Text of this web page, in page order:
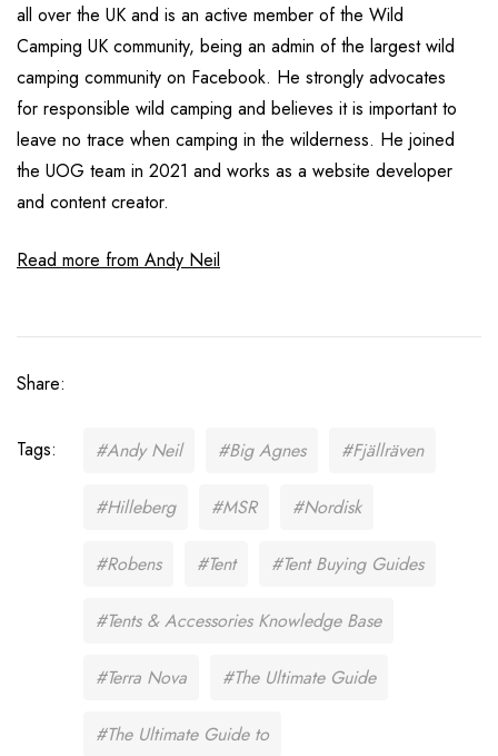
all over the UK and is an active member of the Wild
Camping UK community, being an admin of the largest wild
camping community on Facebook. He strongly advocates
for responsible wild camping and believes it is important to
leave no trace when camping in the wilderness. He joined
the UOG team in 2021 and works as a website developer
and content creator.
Read more from Andy Neil
Share:
Tags: #Andy Neil #Big Agnes #Fjällräven
#Hilleberg #MSR #Nordisk
#Robens #Tent #Tent Buying Guides
#Tents & Accessories Knowledge Base
#Terra Nova #The Ultimate Guide
#The Ultimate Guide to